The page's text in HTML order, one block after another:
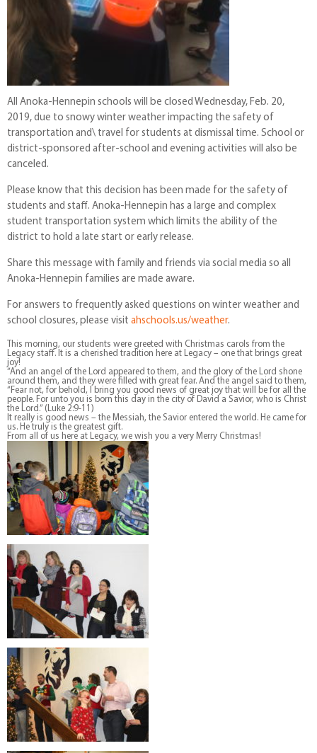
All Anoka-Hennepin schools will be closed Wednesday, Feb. 20,
2019, due to snowy winter weather impacting the safety of
transportation and\ travel for students at dismissal time. School or
district-sponsored after-school and evening activities will also be
canceled.
Please know that this decision has been made for the safety of
students and staff. Anoka-Hennepin has a large and complex
student transportation system which limits the ability of the
district to hold a late start or early release.
Share this message with family and friends via social media so all
Anoka-Hennepin families are made aware.
For answers to frequently asked questions on winter weather and
school closures, please visit ahschools.us/weather.
This morning, our students were greeted with Christmas carols from the
Legacy staff. It is a cherished tradition here at Legacy – one that brings great
joy!
“And an angel of the Lord appeared to them, and the glory of the Lord shone
around them, and they were filled with great fear. And the angel said to them,
“Fear not, for behold, I bring you good news of great joy that will be for all the
people. For unto you is born this day in the city of David a Savior, who is Christ
the Lord.” (Luke 2:9-11)
It really is good news – the Messiah, the Savior entered the world. He came for
us. He truly is the greatest gift.
From all of us here at Legacy, we wish you a very Merry Christmas!